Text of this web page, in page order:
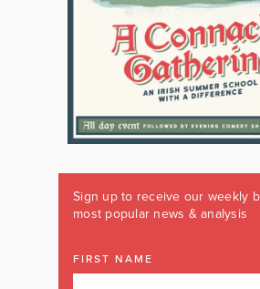
Sign up to receive our weekly
most popular news & analysis
FIRST NAME